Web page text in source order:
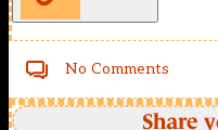
No Comments
Share